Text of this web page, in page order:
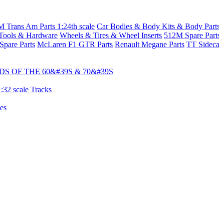
Trans Am Parts 1:24th scale Car Bodies & Body Kits & Body
& Hardware Wheels & Tires & Wheel Inserts 512M Spare
Parts McLaren F1 GTR Parts Renault Megane Parts TT
OF THE 60&#39S & 70&#39S
scale Tracks